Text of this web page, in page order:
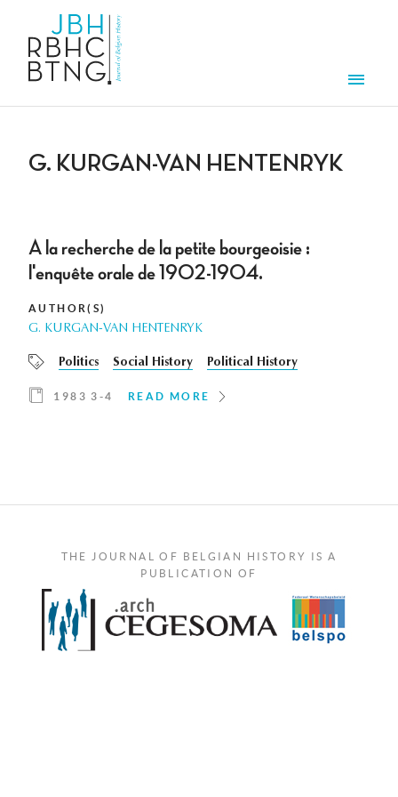
G. KURGAN-VAN HENTENRYK
A la recherche de la petite bourgeoisie :
l'enquête orale de 1902-1904.
AUTHOR(S)
G. KURGAN-VAN HENTENRYK
Politics Social History Political History
1983 3-4 READ MORE
THE JOURNAL OF BELGIAN HISTORY IS A
PUBLICATION OF